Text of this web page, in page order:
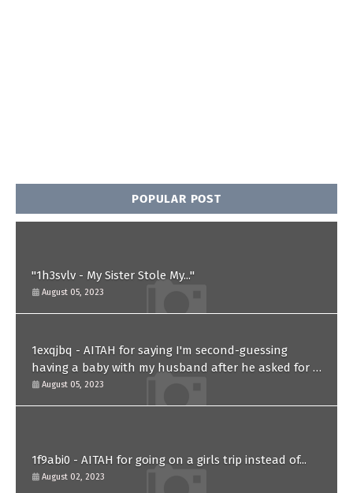
POPULAR POST
"1h3svlv - My Sister Stole My..."
August 05, 2023
1exqjbq - AITAH for saying I'm second-guessing
having a baby with my husband after he asked for a
paternity test?
August 05, 2023
1f9abi0 - AITAH for going on a girls trip instead of...
August 02, 2023